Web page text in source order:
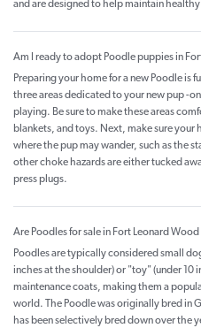
and are designed to help maintain
Am I ready to adopt Poodle puppies in
Preparing your home for a new Poodle is
three areas dedicated to your new pup -
playing. Be sure to make these areas
blankets, and toys. Next, make sure your
where the pup may wander, such as the
other choke hazards are either tucked
press plugs.
Are Poodles for sale in Fort Leonard
Poodles are typically considered small
inches at the shoulder) or "toy" (under
maintenance coats, making them a
world. The Poodle was originally bred in
has been selectively bred down over the